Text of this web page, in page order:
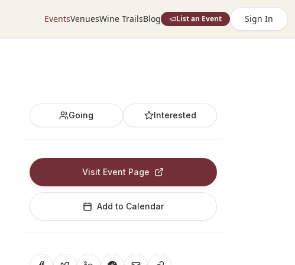
EventsVenuesWine TrailsBlog List an Event Sign In
Going Interested
Visit Event Page
Add to Calendar